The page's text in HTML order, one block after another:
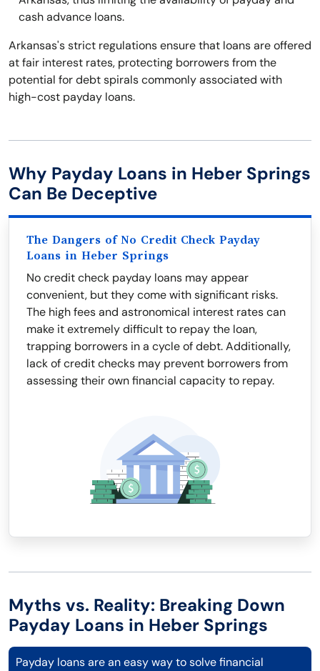
cash advance loans.
Arkansas's strict regulations ensure that loans are offered
at fair interest rates, protecting borrowers from the
potential for debt spirals commonly associated with
high-cost payday loans.
Why Payday Loans in Heber Springs
Can Be Deceptive
The Dangers of No Credit Check Payday
Loans in Heber Springs
No credit check payday loans may appear
convenient, but they come with significant risks.
The high fees and astronomical interest rates can
make it extremely difficult to repay the loan,
trapping borrowers in a cycle of debt. Additionally,
lack of credit checks may prevent borrowers from
assessing their own financial capacity to repay.
Myths vs. Reality: Breaking Down
Payday Loans in Heber Springs
Payday loans are an easy way to solve financial